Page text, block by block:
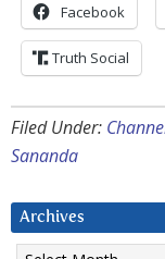
Facebook
Truth Social
Filed Under:
Sananda
Archives
Archives